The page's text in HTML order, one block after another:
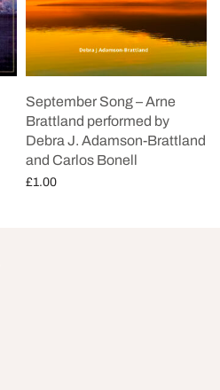
September Song – Arne
Brattland performed by
Debra J. Adamson-Brattland
and Carlos Bonell
£1.00